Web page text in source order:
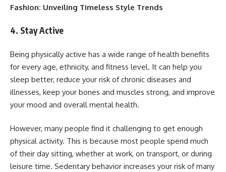
Fashion: Unveiling Timeless Style Trends
4. Stay Active
Being physically active has a wide range of health benefits
for every age, ethnicity, and fitness level. It can help you
sleep better, reduce your risk of chronic diseases and
illnesses, keep your bones and muscles strong, and improve
your mood and overall mental health.
However, many people find it challenging to get enough
physical activity. This is because most people spend much
of their day sitting, whether at work, on transport, or during
leisure time. Sedentary behavior increases your risk of many